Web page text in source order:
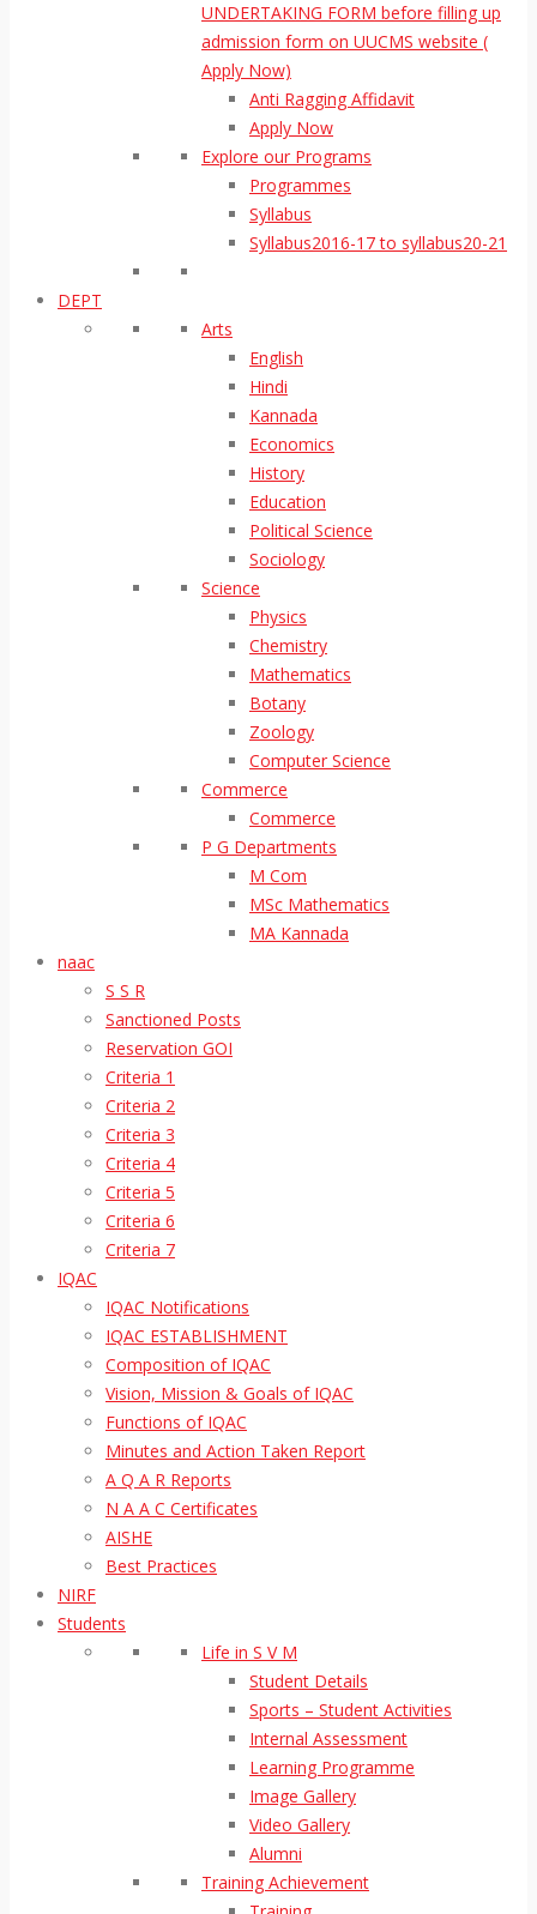
UNDERTAKING FORM before filling up
admission form on UUCMS website (
Apply Now)
Anti Ragging Affidavit
Apply Now
Explore our Programs
Programmes
Syllabus
Syllabus2016-17 to syllabus20-21
DEPT
Arts
English
Hindi
Kannada
Economics
History
Education
Political Science
Sociology
Science
Physics
Chemistry
Mathematics
Botany
Zoology
Computer Science
Commerce
Commerce
P G Departments
M Com
MSc Mathematics
MA Kannada
naac
S S R
Sanctioned Posts
Reservation GOI
Criteria 1
Criteria 2
Criteria 3
Criteria 4
Criteria 5
Criteria 6
Criteria 7
IQAC
IQAC Notifications
IQAC ESTABLISHMENT
Composition of IQAC
Vision, Mission & Goals of IQAC
Functions of IQAC
Minutes and Action Taken Report
A Q A R Reports
N A A C Certificates
AISHE
Best Practices
NIRF
Students
Life in S V M
Student Details
Sports – Student Activities
Internal Assessment
Learning Programme
Image Gallery
Video Gallery
Alumni
Training Achievement